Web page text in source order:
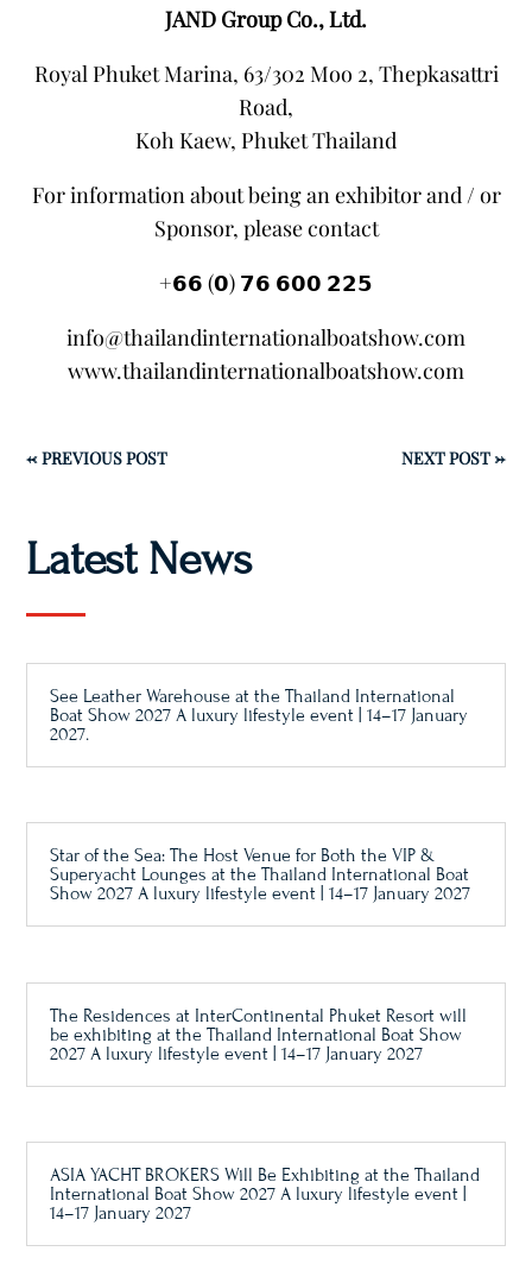
JAND Group Co., Ltd.
Royal Phuket Marina, 63/302 Moo 2, Thepkasattri
Road,
Koh Kaew, Phuket Thailand
For information about being an exhibitor and / or
Sponsor, please contact
+𝟲𝟲 (𝟬) 𝟳𝟲 𝟲𝟬𝟬 𝟮𝟮𝟱
info@thailandinternationalboatshow.com
www.thailandinternationalboatshow.com
←PREVIOUS POST NEXT POST→
Latest News
See Leather Warehouse at the Thailand International
Boat Show 2027 A luxury lifestyle event | 14–17 January
2027.
Star of the Sea: The Host Venue for Both the VIP &
Superyacht Lounges at the Thailand International Boat
Show 2027 A luxury lifestyle event | 14–17 January 2027
The Residences at InterContinental Phuket Resort will
be exhibiting at the Thailand International Boat Show
2027 A luxury lifestyle event | 14–17 January 2027
ASIA YACHT BROKERS Will Be Exhibiting at the Thailand
International Boat Show 2027 A luxury lifestyle event |
14–17 January 2027